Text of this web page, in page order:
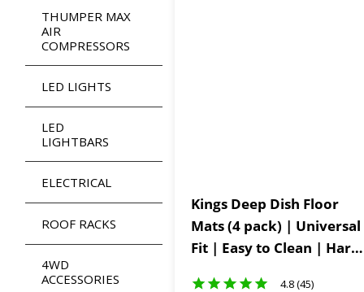
THUMPER MAX
AIR
COMPRESSORS
LED LIGHTS
LED
LIGHTBARS
ELECTRICAL
ROOF RACKS
4WD
ACCESSORIES
Kings Deep Dish Floor
Mats (4 pack) | Universal
Fit | Easy to Clean | Hard-
4.8 (45)